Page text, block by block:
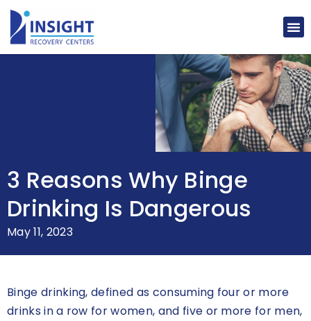
3 Reasons Why Binge
Drinking Is Dangerous
May 11, 2023
Binge drinking, defined as consuming four or more
drinks in a row for women, and five or more for men,